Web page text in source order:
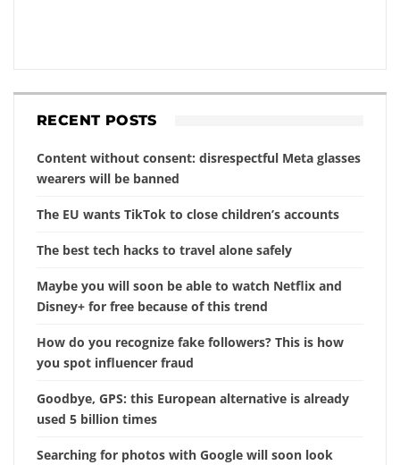
RECENT POSTS
Content without consent: disrespectful Meta glasses
wearers will be banned
The EU wants TikTok to close children’s accounts
The best tech hacks to travel alone safely
Maybe you will soon be able to watch Netflix and
Disney+ for free because of this trend
How do you recognize fake followers? This is how
you spot influencer fraud
Goodbye, GPS: this European alternative is already
used 5 billion times
Searching for photos with Google will soon look